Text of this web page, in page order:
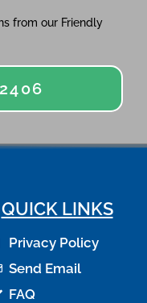
from our Friendly
QUICK LINKS
Privacy Policy
Send Email
FAQ